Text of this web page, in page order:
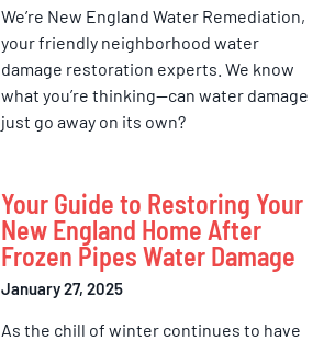
We’re New England Water Remediation,
your friendly neighborhood water
damage restoration experts. We know
what you’re thinking—can water damage
just go away on its own?
Your Guide to Restoring Your
New England Home After
Frozen Pipes Water Damage
January 27, 2025
As the chill of winter continues to have